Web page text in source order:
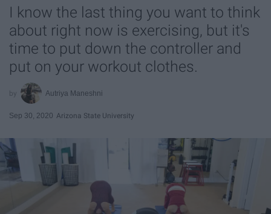
I know the last thing you want to think
about right now is exercising, but it's
time to put down the controller and
put on your workout clothes.
Autriya Maneshni
Sep 30, 2020 Arizona State University